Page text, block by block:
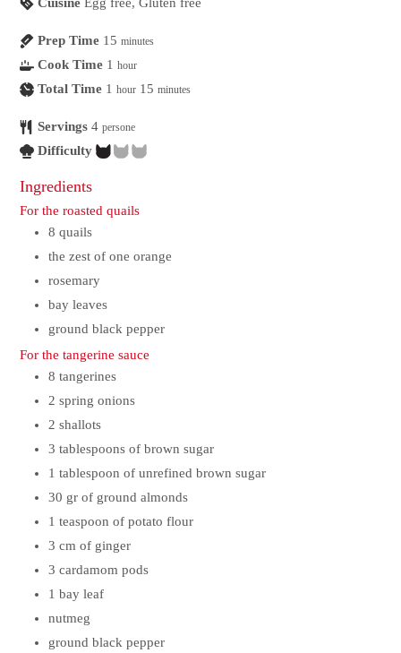
Prep Time 15 minutes
Cook Time 1 hour
Total Time 1 hour 15 minutes
Servings 4 persone
Difficulty
Ingredients
For the roasted quails
8 quails
the zest of one orange
rosemary
bay leaves
ground black pepper
For the tangerine sauce
8 tangerines
2 spring onions
2 shallots
3 tablespoons of brown sugar
1 tablespoon of unrefined brown sugar
30 gr of ground almonds
1 teaspoon of potato flour
3 cm of ginger
3 cardamom pods
1 bay leaf
nutmeg
ground black pepper